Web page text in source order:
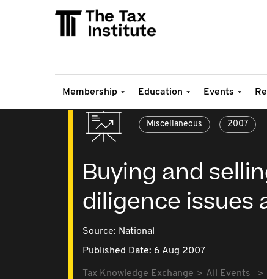
Membership Education Events
Miscellaneous 2007
Buying and
diligence issues
Source: National
Published Date: 6 Aug 2007
Tax Knowledge Exchange All Events